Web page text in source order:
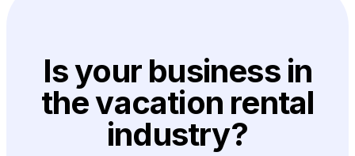
Is your business in
the vacation rental
industry?